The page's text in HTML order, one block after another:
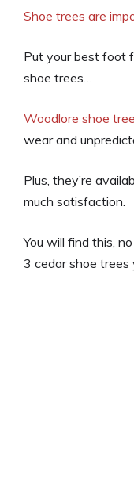
Shoe trees are
Put your best foot
shoe trees…
Woodlore shoe
wear and
Plus, they’re
much satisfaction.
You will find this,
3 cedar shoe trees